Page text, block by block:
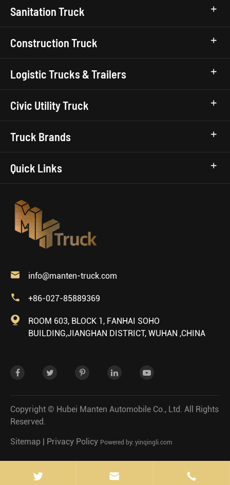
Sanitation Truck
Construction Truck
Logistic Trucks & Trailers
Civic Utility Truck
Truck Brands
Quick Links
 info@manten-truck.com
 +86-027-85889369

ROOM 603, BLOCK 1, FANHAI SOHO
BUILDING,JIANGHAN DISTRICT, WUHAN ,CHINA
Copyright © Hubei Manten Automobile Co., Ltd. All Rights
Reserved.
Sitemap | Privacy Policy Powered by: yinqingli.com
 